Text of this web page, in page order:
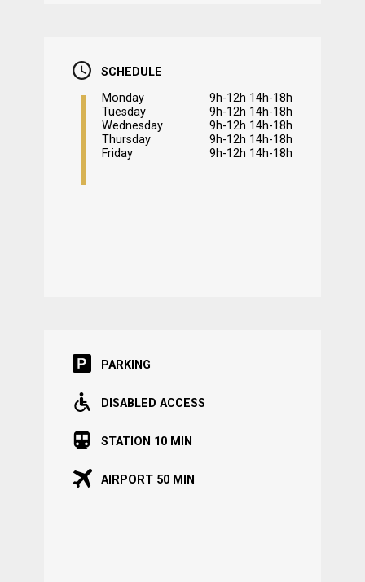
SCHEDULE
Monday
9h-12h 14h-18h
Tuesday
9h-12h 14h-18h
Wednesday
9h-12h 14h-18h
Thursday
9h-12h 14h-18h
Friday
9h-12h 14h-18h
PARKING
DISABLED ACCESS
STATION 10 MIN
AIRPORT 50 MIN